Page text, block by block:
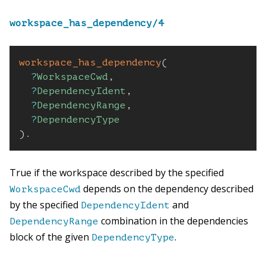
workspace_has_dependency/4
workspace_has_dependency(
?WorkspaceCwd ,
?DependencyIdent ,
?DependencyRange ,
?DependencyType
) .
True if the workspace described by the specified
WorkspaceCwd depends on the dependency described
by the specified DependencyIdent and
DependencyRange combination in the dependencies
block of the given DependencyType.